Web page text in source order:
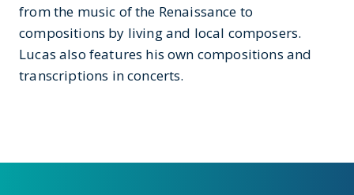
from the music of the Renaissance to
compositions by living and local composers.
Lucas also features his own compositions and
transcriptions in concerts.